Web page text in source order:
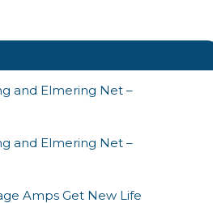
and Elmering Net –
and Elmering Net –
Amps Get New Life